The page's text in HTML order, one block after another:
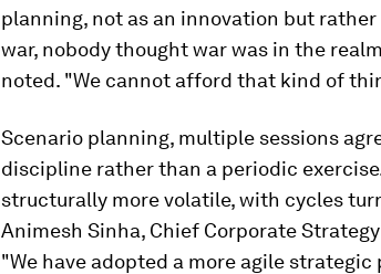
planning, not as an innovation but
war, nobody thought war was in the
noted. "We cannot afford that kind of
Scenario planning, multiple sessions
discipline rather than a periodic
structurally more volatile, with cycles
Animesh Sinha, Chief Corporate
"We have adopted a more agile